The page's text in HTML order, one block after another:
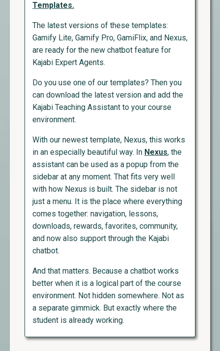
Templates.
The latest versions of these templates:
Gamify Lite, Gamify Pro, GamiFlix, and Nexus,
are ready for the new chatbot feature for
Kajabi Expert Agents.
Do you use one of our templates? Then you
can download the latest version and add the
Kajabi Teaching Assistant to your course
environment.
With our newest template, Nexus, this works
in an especially beautiful way. In Nexus, the
assistant can be used as a popup from the
sidebar at any moment. That fits very well
with how Nexus is built. The sidebar is not
just a menu. It is the place where everything
comes together: navigation, lessons,
downloads, rewards, favorites, community,
and now also support through the Kajabi
chatbot.
And that matters. Because a chatbot works
better when it is a logical part of the course
environment. Not hidden somewhere. Not as
a separate gimmick. But exactly where the
student is already working.